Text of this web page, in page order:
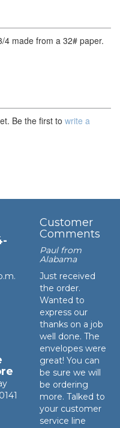
4 made from a 32# paper.
Be the first to write a
Customer
Comments
Paul from
Alabama
Just received
the order.
Wanted to
express our
thanks on a job
well done. The
envelopes were
great! You can
be sure we will
be ordering
more. Talked to
your customer
service line